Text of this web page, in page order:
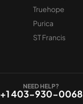
Truehope
Purica
ST Francis
NEED HELP?
+1 403-930-0068